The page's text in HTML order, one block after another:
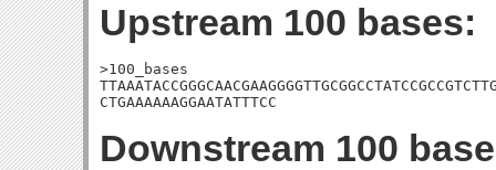
Upstream 100 bases:
>100_bases
CTGAAAAAAGGAATATTTCC
Downstream 100